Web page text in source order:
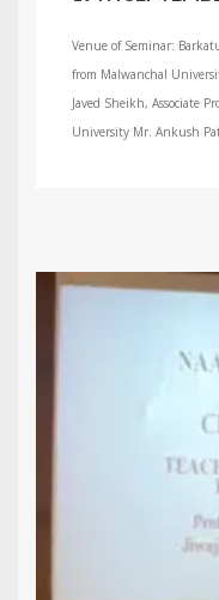
Venue of Seminar:
from Malwanchal
Javed Sheikh, Associate
University Mr. Ankush